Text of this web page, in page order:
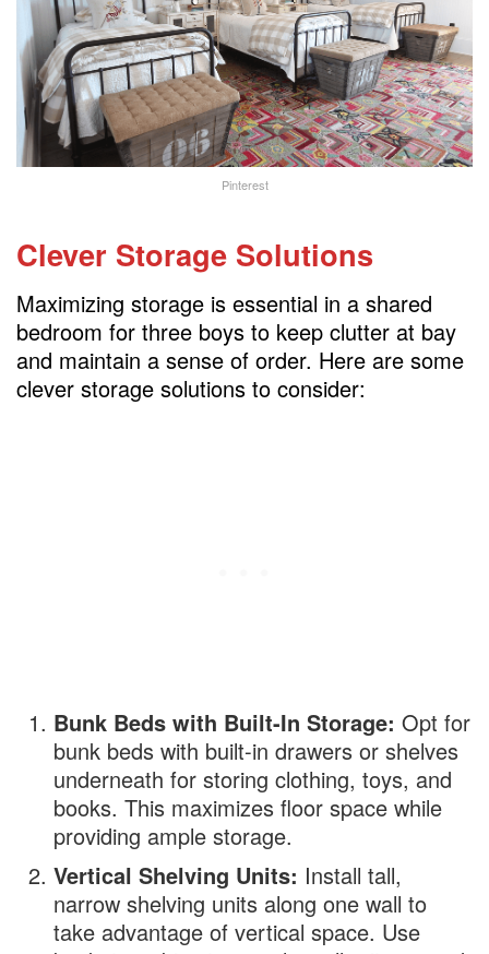
Pinterest
Clever Storage Solutions
Maximizing storage is essential in a shared
bedroom for three boys to keep clutter at bay
and maintain a sense of order. Here are some
clever storage solutions to consider:
Bunk Beds with Built-In Storage: Opt for
bunk beds with built-in drawers or shelves
underneath for storing clothing, toys, and
books. This maximizes floor space while
providing ample storage.
Vertical Shelving Units: Install tall,
narrow shelving units along one wall to
take advantage of vertical space. Use